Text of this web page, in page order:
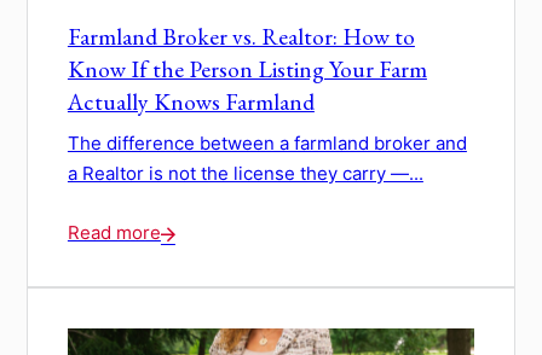
Farmland Broker vs. Realtor: How to
Know If the Person Listing Your Farm
Actually Knows Farmland
The difference between a farmland broker and
a Realtor is not the license they carry —...
Read more